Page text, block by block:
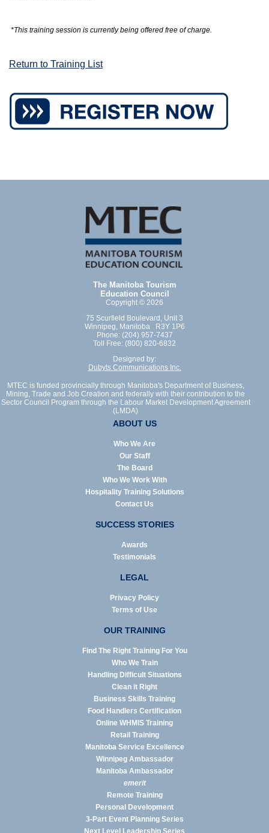
*This training session is currently being offered free of charge.
Return to Training List
The Manitoba Tourism
Education Council
Copyright © 2026
75 Scurfield Boulevard, Unit 3
Winnipeg, Manitoba R3Y 1P6
Phone: (204) 957-7437
Toll Free: (800) 820-6832
Designed by:
Dubyts Communications Inc.
MTEC is funded provincially through Manitoba's Department of Business,
Mining, Trade and Job Creation and federally with their contribution to the
Sector Council Program through the Labour Market Development Agreement
(LMDA)
ABOUT US
Who We Are
Our Staff
The Board
Who We Work With
Hospitality Training Solutions
Contact Us
SUCCESS STORIES
Awards
Testimonials
LEGAL
Privacy Policy
Terms of Use
OUR TRAINING
Find The Right Training For You
Who We Train
Handling Difficult Situations
Clean it Right
Business Skills Training
Food Handlers Certification
Online WHMIS Training
Retail Training
Manitoba Service Excellence
Winnipeg Ambassador
Manitoba Ambassador
emerit
Remote Training
Personal Development
3-Part Event Planning Series
Next Level Leadership Series